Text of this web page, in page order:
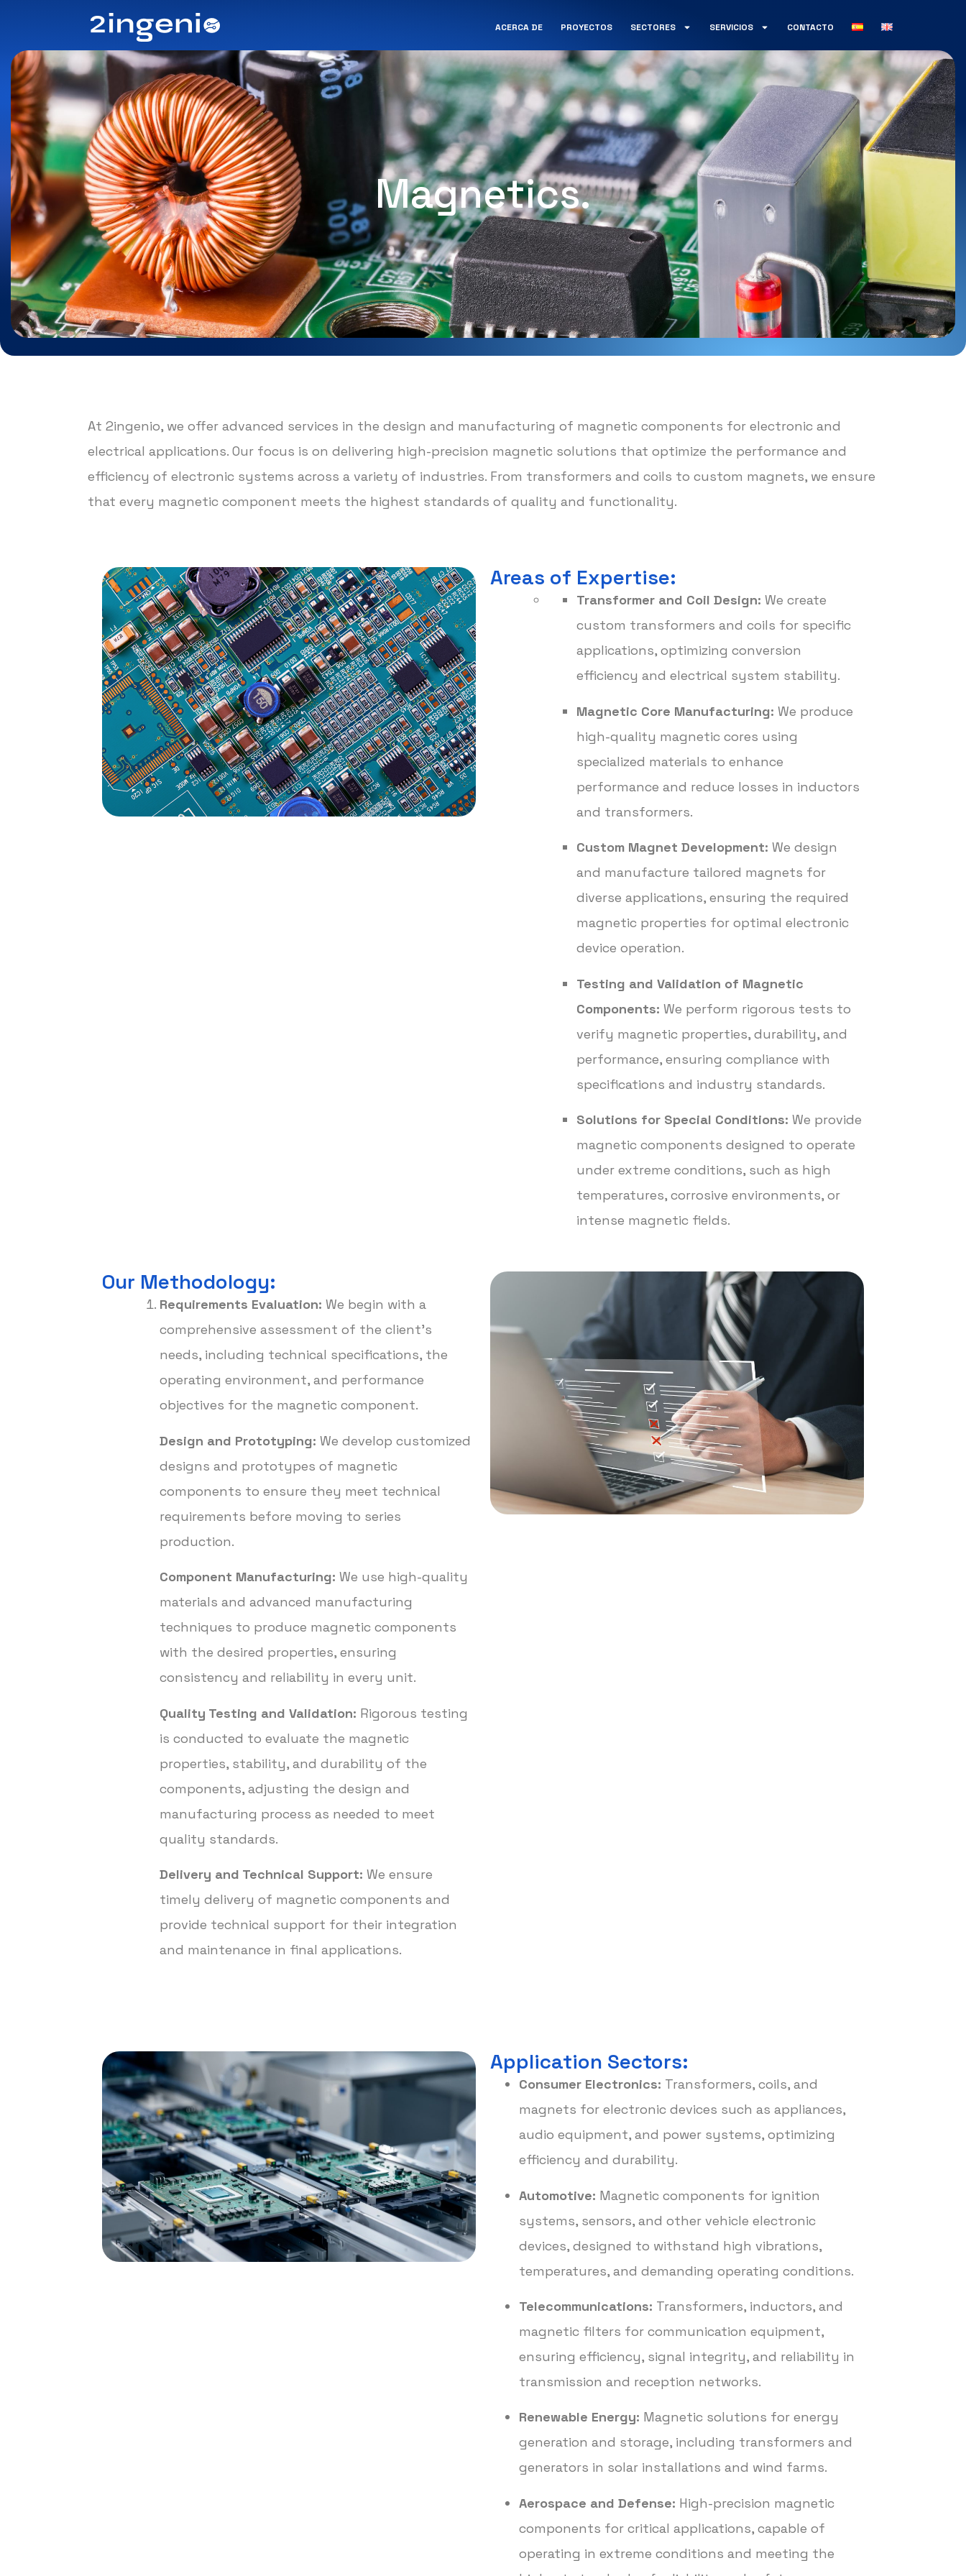
ACERCA DE PROYECTOS SECTORES SERVICIOS CONTACTO
Magnetics.
At 2ingenio, we offer advanced services in the design and manufacturing of magnetic components for electronic and
electrical applications. Our focus is on delivering high-precision magnetic solutions that optimize the performance and
efficiency of electronic systems across a variety of industries. From transformers and coils to custom magnets, we ensure
that every magnetic component meets the highest standards of quality and functionality.
Areas of Expertise:
Transformer and Coil Design: We create
custom transformers and coils for specific
applications, optimizing conversion
efficiency and electrical system stability.
Magnetic Core Manufacturing: We produce
high-quality magnetic cores using
specialized materials to enhance
performance and reduce losses in inductors
and transformers.
Custom Magnet Development: We design
and manufacture tailored magnets for
diverse applications, ensuring the required
magnetic properties for optimal electronic
device operation.
Testing and Validation of Magnetic
Components: We perform rigorous tests to
verify magnetic properties, durability, and
performance, ensuring compliance with
specifications and industry standards.
Solutions for Special Conditions: We provide
magnetic components designed to operate
under extreme conditions, such as high
temperatures, corrosive environments, or
intense magnetic fields.
Our Methodology:
Requirements Evaluation: We begin with a
comprehensive assessment of the client’s
needs, including technical specifications, the
operating environment, and performance
objectives for the magnetic component.
Design and Prototyping: We develop customized
designs and prototypes of magnetic
components to ensure they meet technical
requirements before moving to series
production.
Component Manufacturing: We use high-quality
materials and advanced manufacturing
techniques to produce magnetic components
with the desired properties, ensuring
consistency and reliability in every unit.
Quality Testing and Validation: Rigorous testing
is conducted to evaluate the magnetic
properties, stability, and durability of the
components, adjusting the design and
manufacturing process as needed to meet
quality standards.
Delivery and Technical Support: We ensure
timely delivery of magnetic components and
provide technical support for their integration
and maintenance in final applications.
Application Sectors:
Consumer Electronics: Transformers, coils, and
magnets for electronic devices such as appliances,
audio equipment, and power systems, optimizing
efficiency and durability.
Automotive: Magnetic components for ignition
systems, sensors, and other vehicle electronic
devices, designed to withstand high vibrations,
temperatures, and demanding operating conditions.
Telecommunications: Transformers, inductors, and
magnetic filters for communication equipment,
ensuring efficiency, signal integrity, and reliability in
transmission and reception networks.
Renewable Energy: Magnetic solutions for energy
generation and storage, including transformers and
generators in solar installations and wind farms.
Aerospace and Defense: High-precision magnetic
components for critical applications, capable of
operating in extreme conditions and meeting the